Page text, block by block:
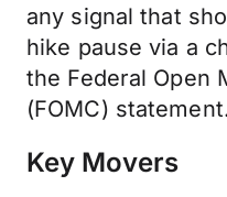
any signal that
hike pause via a
the Federal Open
(FOMC)
Key Movers